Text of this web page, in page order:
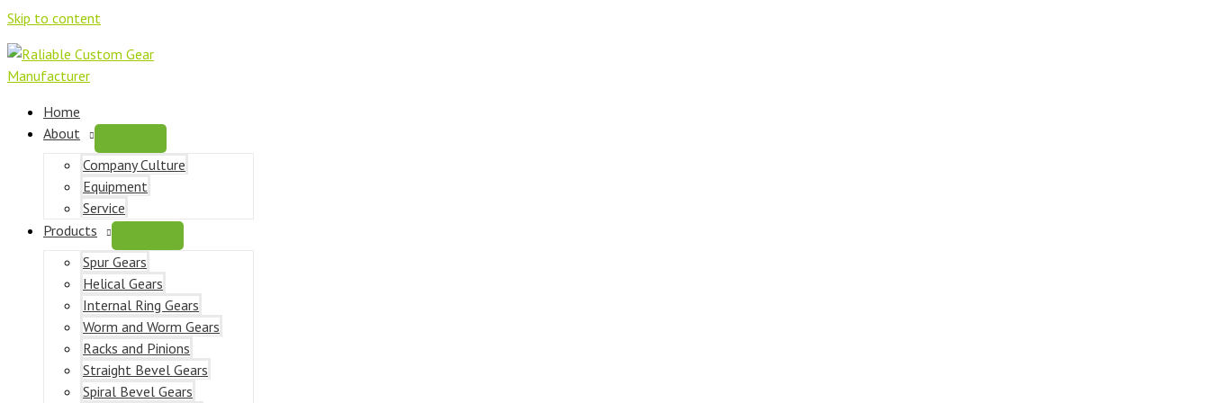
Skip to content
Home
About
Company Culture
Equipment
Service
Products
Spur Gears
Helical Gears
Internal Ring Gears
Worm and Worm Gears
Racks and Pinions
Straight Bevel Gears
Spiral Bevel Gears